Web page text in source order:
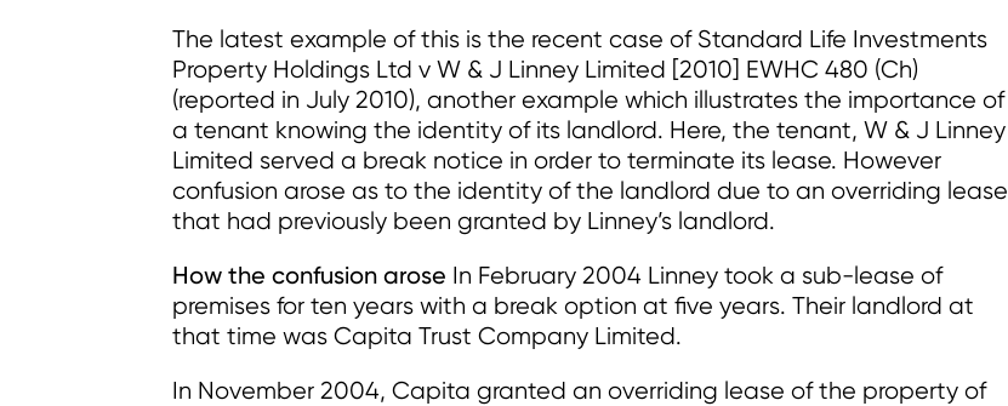
The latest example of this is the recent case of Standard Life Investments
Property Holdings Ltd v W & J Linney Limited [2010] EWHC 480 (Ch)
(reported in July 2010), another example which illustrates the importance of
a tenant knowing the identity of its landlord. Here, the tenant, W & J Linney
Limited served a break notice in order to terminate its lease. However
confusion arose as to the identity of the landlord due to an overriding lease
that had previously been granted by Linney’s landlord.
How the confusion arose In February 2004 Linney took a sub-lease of
premises for ten years with a break option at five years. Their landlord at
that time was Capita Trust Company Limited.
In November 2004, Capita granted an overriding lease of the property of